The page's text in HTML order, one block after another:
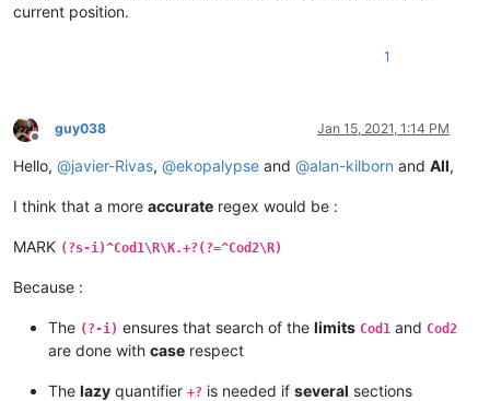
current position.
1
Offline
guy038 Jan 15, 2021, 1:14 PM
Hello, @javier-Rivas, @ekopalypse and @alan-kilborn and All,
I think that a more accurate regex would be :
MARK (?s-i)^Cod1\R\K.+?(?=^Cod2\R)
Because :
The (?-i) ensures that search of the limits Cod1 and Cod2
are done with case respect
The lazy quantifier +? is needed if several sections